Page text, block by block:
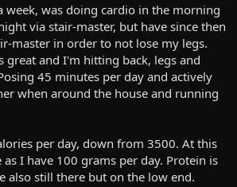
week, was doing cardio in the morning
via stair-master, but have since then
master in order to not lose my legs.
great and I'm hitting back, legs and
45 minutes per day and actively
when around the house and running
per day, down from 3500. At this
I have 100 grams per day. Protein is
also still there but on the low end.